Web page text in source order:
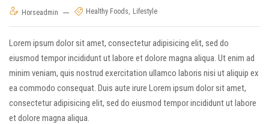
Horseadmin Healthy Foods Lifestyle
Lorem ipsum dolor sit amet, consectetur adipisicing elit, sed do
eiusmod tempor incididunt ut labore et dolore magna aliqua. Ut enim ad
minim veniam, quis nostrud exercitation ullamco laboris nisi ut aliquip ex
ea commodo consequat. Duis aute irure Lorem ipsum dolor sit amet,
consectetur adipisicing elit, sed do eiusmod tempor incididunt ut labore
et dolore magna aliqua.